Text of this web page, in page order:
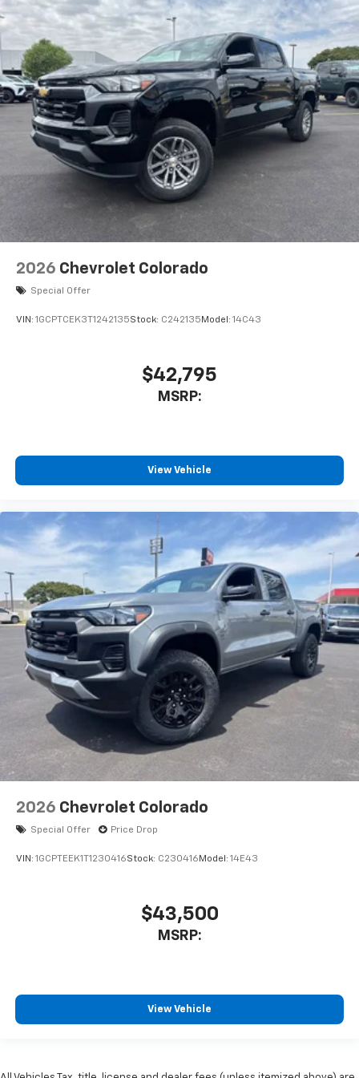
2026 Chevrolet Colorado
Special Offer
VIN: 1GCPTCEK3T1242135Stock: C242135 Model: 14C43
$42,795
MSRP:
View Vehicle
2026 Chevrolet Colorado
Special Offer Price Drop
VIN: 1GCPTEEK1T1230416Stock: C230416 Model: 14E43
$43,500
MSRP:
View Vehicle